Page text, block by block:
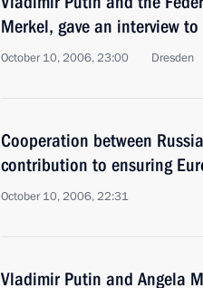
Merkel, gave an interview
October 10, 2006, 23:00 Dresden
Cooperation between
contribution to ensuring
October 10, 2006, 22:31
Vladimir Putin and Angela